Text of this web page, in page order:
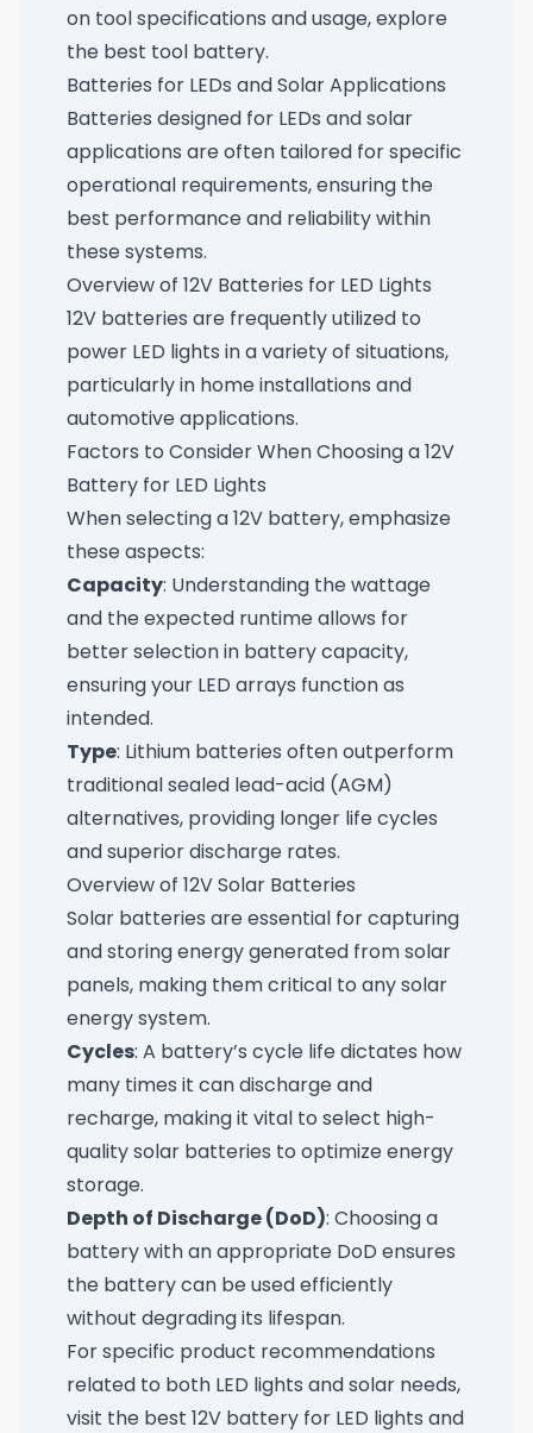
on tool specifications and usage, explore
the best tool battery.
Batteries for LEDs and Solar Applications
Batteries designed for LEDs and solar
applications are often tailored for specific
operational requirements, ensuring the
best performance and reliability within
these systems.
Overview of 12V Batteries for LED Lights
12V batteries are frequently utilized to
power LED lights in a variety of situations,
particularly in home installations and
automotive applications.
Factors to Consider When Choosing a 12V
Battery for LED Lights
When selecting a 12V battery, emphasize
these aspects:
Capacity: Understanding the wattage
and the expected runtime allows for
better selection in battery capacity,
ensuring your LED arrays function as
intended.
Type: Lithium batteries often outperform
traditional sealed lead-acid (AGM)
alternatives, providing longer life cycles
and superior discharge rates.
Overview of 12V Solar Batteries
Solar batteries are essential for capturing
and storing energy generated from solar
panels, making them critical to any solar
energy system.
Cycles: A battery’s cycle life dictates how
many times it can discharge and
recharge, making it vital to select high-
quality solar batteries to optimize energy
storage.
Depth of Discharge (DoD): Choosing a
battery with an appropriate DoD ensures
the battery can be used efficiently
without degrading its lifespan.
For specific product recommendations
related to both LED lights and solar needs,
visit the best 12V battery for LED lights and